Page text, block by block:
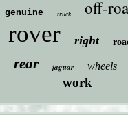
genuine truck off-
rover right
rear jaguar wheels
work